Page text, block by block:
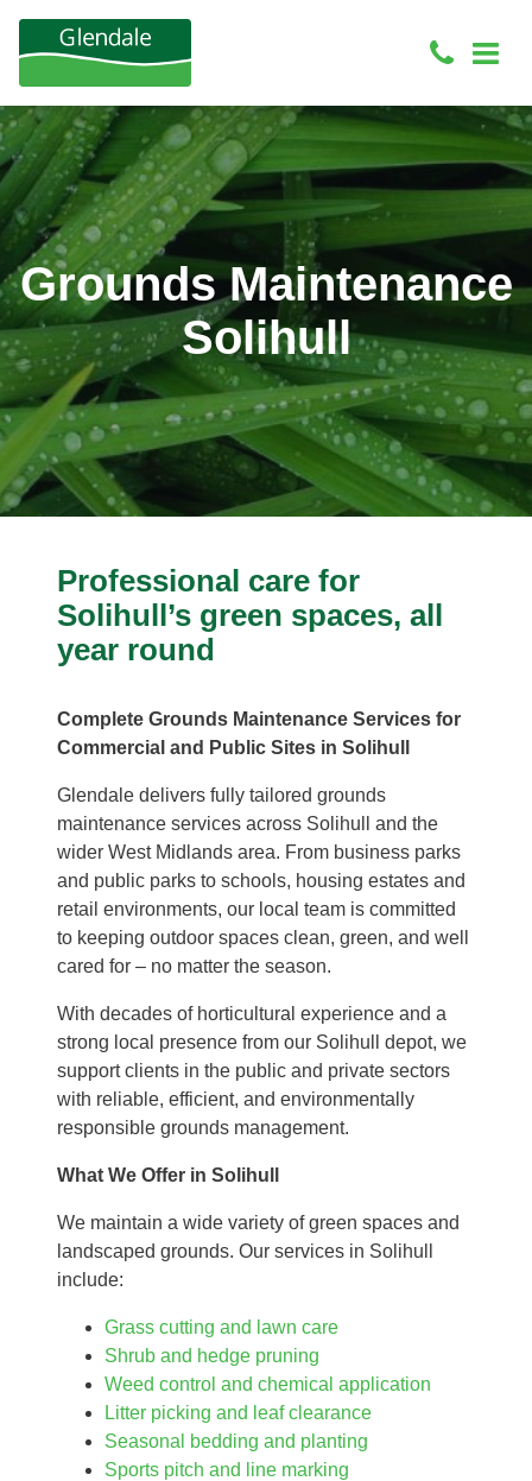
Grounds Maintenance
Solihull
Professional care for
Solihull’s green spaces, all
year round
Complete Grounds Maintenance Services for
Commercial and Public Sites in Solihull
Glendale delivers fully tailored grounds
maintenance services across Solihull and the
wider West Midlands area. From business parks
and public parks to schools, housing estates and
retail environments, our local team is committed
to keeping outdoor spaces clean, green, and well
cared for – no matter the season.
With decades of horticultural experience and a
strong local presence from our Solihull depot, we
support clients in the public and private sectors
with reliable, efficient, and environmentally
responsible grounds management.
What We Offer in Solihull
We maintain a wide variety of green spaces and
landscaped grounds. Our services in Solihull
include:
Grass cutting and lawn care
Shrub and hedge pruning
Weed control and chemical application
Litter picking and leaf clearance
Seasonal bedding and planting
Sports pitch and line marking